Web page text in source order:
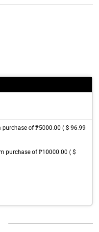
of ₱5000.00 ( $ 96.99
purchase of ₱10000.00 ( $